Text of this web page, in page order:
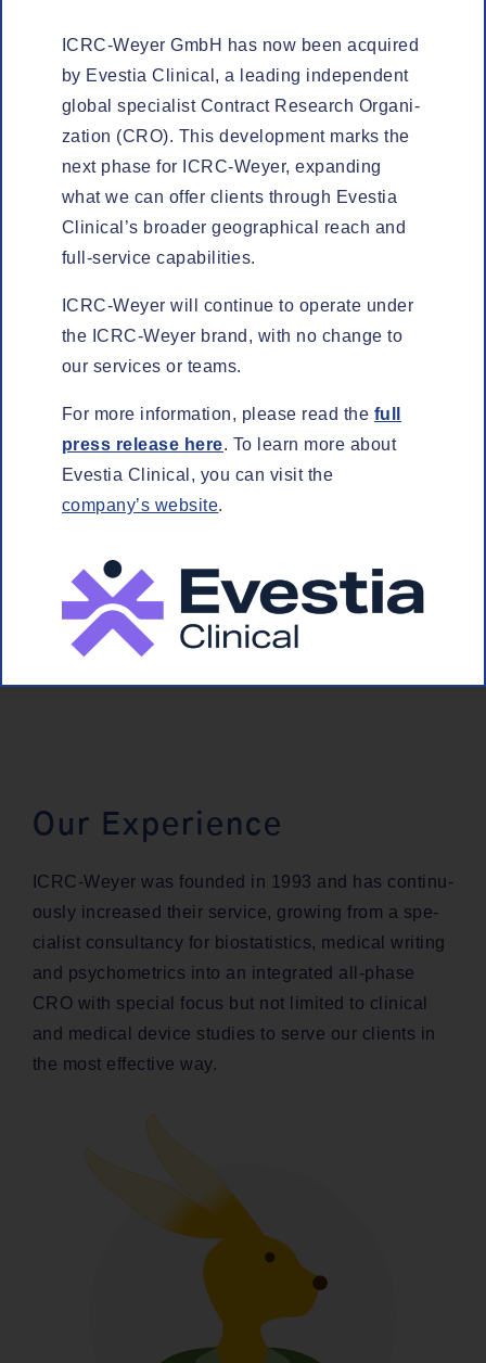
MED­ICAL REVIEW
Our Experience
ICRC-Wey­er was found­ed in 1993 and has con­tin­u­
ous­ly increased their ser­vice, grow­ing from a spe­
cial­ist con­sul­tan­cy for bio­sta­tis­tics, med­ical writ­ing
and psy­cho­met­rics into an inte­grat­ed all-phase
CRO with spe­cial focus but not lim­it­ed to clin­i­cal
and med­ical device stud­ies to serve our clients in
the most effec­tive way.
ICRC-Wey­er GmbH has now been acquired
by Eves­tia Clin­i­cal, a lead­ing inde­pen­dent
glob­al spe­cial­ist Con­tract Research Orga­ni­
za­tion (CRO). This devel­op­ment marks the
next phase for ICRC-Wey­er, expand­ing
what we can offer clients through Eves­tia
Clinical’s broad­er geo­graph­i­cal reach and
full-ser­vice capabilities.
ICRC-Wey­er will con­tin­ue to oper­ate under
the ICRC-Wey­er brand, with no change to
our ser­vices or teams.
For more infor­ma­tion, please read the full
press release here. To learn more about
Eves­tia Clin­i­cal, you can vis­it the
company’s web­site.